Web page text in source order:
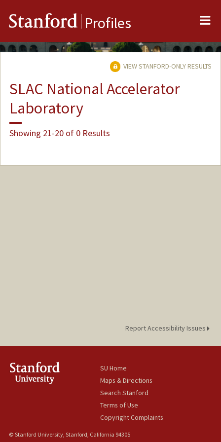
Stanford Profiles
VIEW STANFORD-ONLY RESULTS
SLAC National Accelerator
Laboratory
Showing 21-20 of 0 Results
Report Accessibility Issues
SU Home
Maps & Directions
Search Stanford
Terms of Use
Copyright Complaints
© Stanford University, Stanford, California 94305